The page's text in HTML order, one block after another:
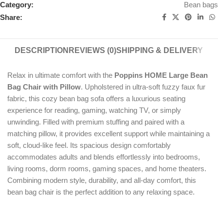
Category:
Bean bags
Share:
DESCRIPTION REVIEWS (0)SHIPPING & DELIVERY
Relax in ultimate comfort with the Poppins HOME Large Bean
Bag Chair with Pillow. Upholstered in ultra-soft fuzzy faux fur
fabric, this cozy bean bag sofa offers a luxurious seating
experience for reading, gaming, watching TV, or simply
unwinding. Filled with premium stuffing and paired with a
matching pillow, it provides excellent support while maintaining a
soft, cloud-like feel. Its spacious design comfortably
accommodates adults and blends effortlessly into bedrooms,
living rooms, dorm rooms, gaming spaces, and home theaters.
Combining modern style, durability, and all-day comfort, this
bean bag chair is the perfect addition to any relaxing space.